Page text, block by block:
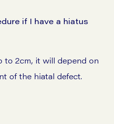
if I have a hiatus
to 2cm, it will depend on
of the hiatal defect.